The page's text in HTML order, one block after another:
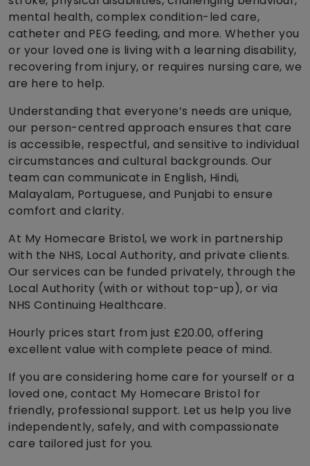
mental health, complex condition-led care,
catheter and PEG feeding, and more. Whether you
or your loved one is living with a learning disability,
recovering from injury, or requires nursing care, we
are here to help.
Understanding that everyone’s needs are unique,
our person-centred approach ensures that care
is accessible, respectful, and sensitive to individual
circumstances and cultural backgrounds. Our
team can communicate in English, Hindi,
Malayalam, Portuguese, and Punjabi to ensure
comfort and clarity.
At My Homecare Bristol, we work in partnership
with the NHS, Local Authority, and private clients.
Our services can be funded privately, through the
Local Authority (with or without top-up), or via
NHS Continuing Healthcare.
Hourly prices start from just £20.00, offering
excellent value with complete peace of mind.
If you are considering home care for yourself or a
loved one, contact My Homecare Bristol for
friendly, professional support. Let us help you live
independently, safely, and with compassionate
care tailored just for you.